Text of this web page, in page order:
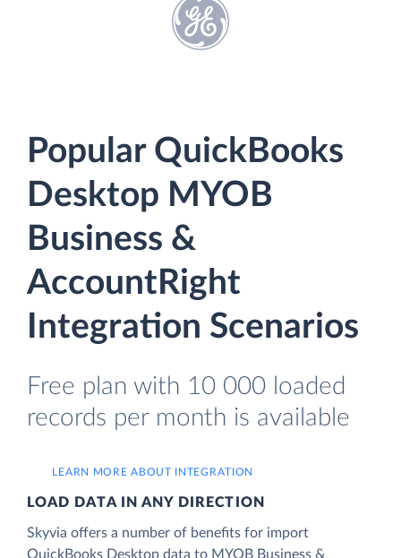
Popular QuickBooks
Desktop MYOB
Business &
AccountRight
Integration Scenarios
Free plan with 10 000 loaded
records per month is available
LEARN MORE ABOUT INTEGRATION
LOAD DATA IN ANY DIRECTION
Skyvia offers a number of benefits for import
QuickBooks Desktop data to MYOB Business &